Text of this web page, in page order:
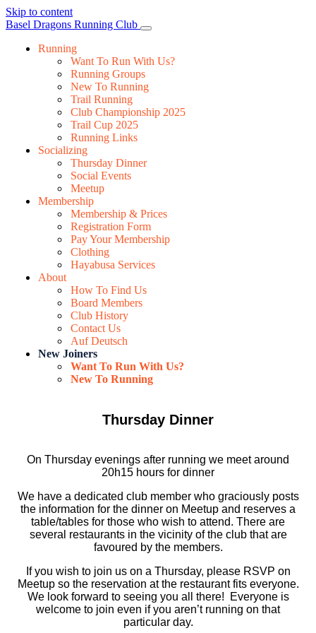
Skip to content
Main
Navigation
Basel Dragons Running Club
Running
Want To Run With Us?
Running Groups
New To Running
Trail Running
Club Championship 2025
Trail Cup 2025
Running Links
Socializing
Thursday Dinner
Social Events
Meetup
Membership
Membership & Prices
Registration Form
Pay Your Membership
Clothing
Hayabusa Services
About
How To Find Us
Board Members
Club History
Contact Us
Auf Deutsch
New Joiners
Want To Run With Us?
New To Running
Thursday Dinner
On Thursday evenings after running we meet around
20h15 hours for dinner
We have a dedicated club member who graciously posts
the information for the dinner on Meetup and reserves a
table/tables for those who wish to attend. There are
several restaurants in the vicinity of the club that are
favoured by the members.
If you wish to join us on a Thursday, please RSVP on
Meetup so the reservation at the restaurant fits everyone.
We look forward to seeing you all there! Everyone is
welcome to join even if you aren’t running on that
particular day.